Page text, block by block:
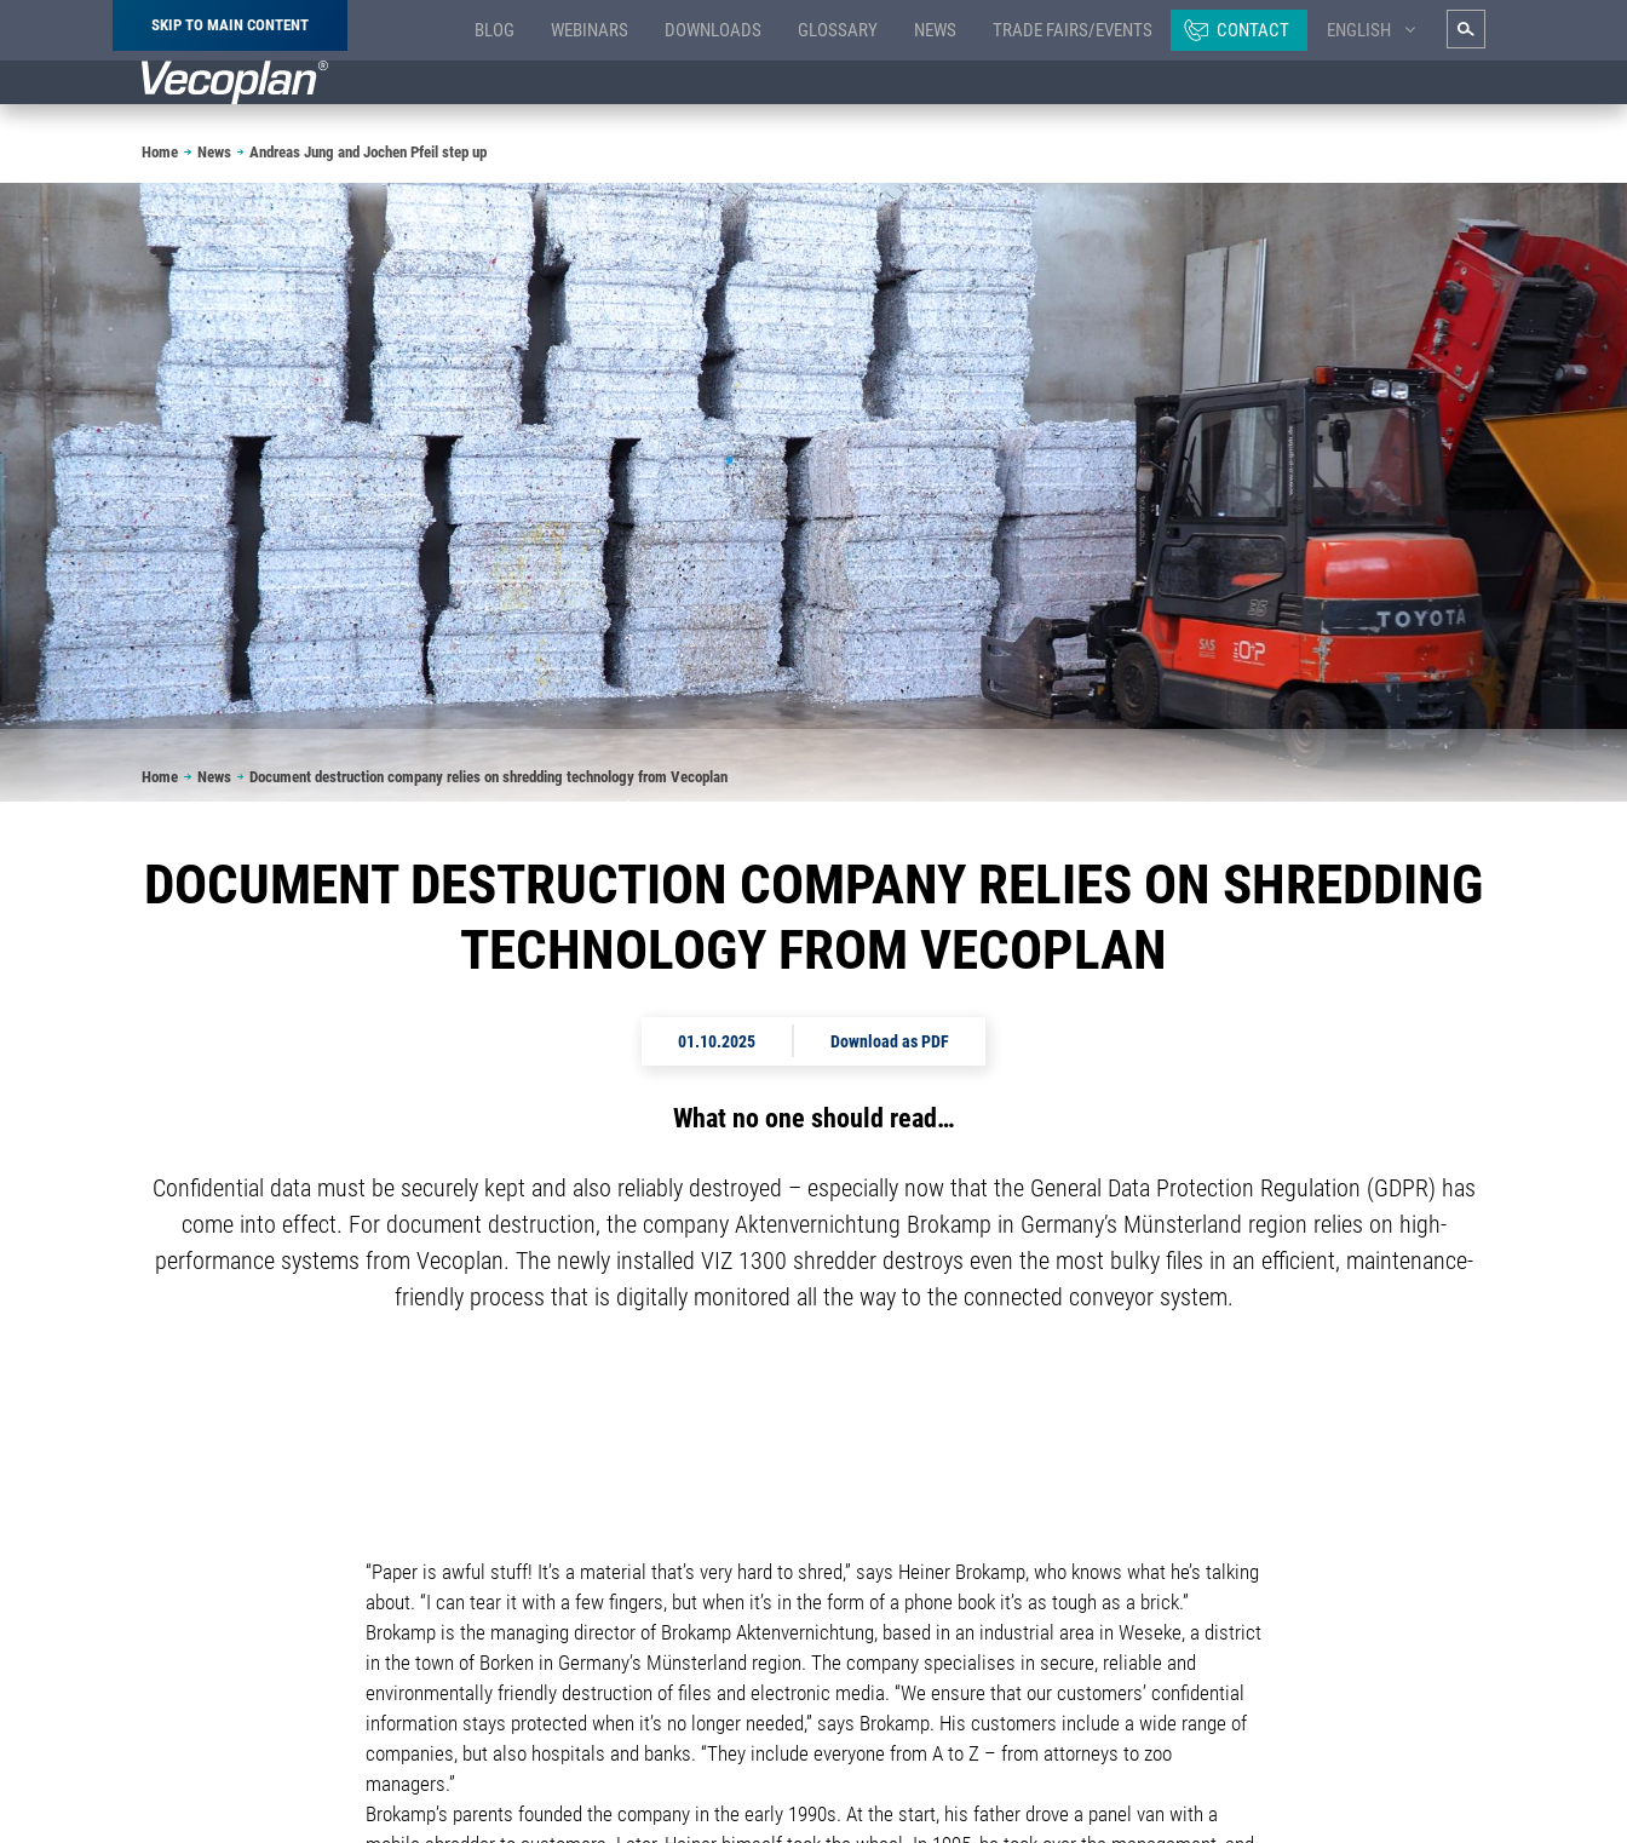
SKIP TO MAIN CONTENT BLOG WEBINARS DOWNLOADS GLOSSARY NEWS TRADE FAIRS/EVENTS CONTACT ENGLISH
Breadcrumb
Home News Andreas Jung and Jochen Pfeil step up
Breadcrumb
Home News Document destruction company relies on shredding technology from Vecoplan
DOCUMENT DESTRUCTION COMPANY RELIES ON SHREDDING
TECHNOLOGY FROM VECOPLAN
01.10.2025 Download as PDF
What no one should read…
Confidential data must be securely kept and also reliably destroyed – especially now that the General Data Protection Regulation (GDPR) has
come into effect. For document destruction, the company Aktenvernichtung Brokamp in Germany’s Münsterland region relies on high-
performance systems from Vecoplan. The newly installed VIZ 1300 shredder destroys even the most bulky files in an efficient, maintenance-
friendly process that is digitally monitored all the way to the connected conveyor system.
“Paper is awful stuff! It’s a material that’s very hard to shred,” says Heiner Brokamp, who knows what he’s talking
about. “I can tear it with a few fingers, but when it’s in the form of a phone book it’s as tough as a brick.”
Brokamp is the managing director of Brokamp Aktenvernichtung, based in an industrial area in Weseke, a district
in the town of Borken in Germany’s Münsterland region. The company specialises in secure, reliable and
environmentally friendly destruction of files and electronic media. “We ensure that our customers’ confidential
information stays protected when it’s no longer needed,” says Brokamp. His customers include a wide range of
companies, but also hospitals and banks. “They include everyone from A to Z – from attorneys to zoo
managers.”
Brokamp’s parents founded the company in the early 1990s. At the start, his father drove a panel van with a